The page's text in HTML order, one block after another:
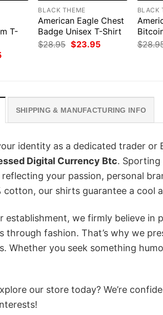
T-
Current
BLACK THEME
American Eagle Chest
Badge Unisex T-Shirt
$28.95 Original
price
$23.95Current
BLACK
$
SHIPPING & MANUFACTURING INFO
identity as a dedicated trader
Digital Currency Btc. Sporting
your passion, personal
cotton, our shirts guarantee a cool
establishment, we firmly believe
through fashion. That’s why we
Whether you seek something
our store today? We’re